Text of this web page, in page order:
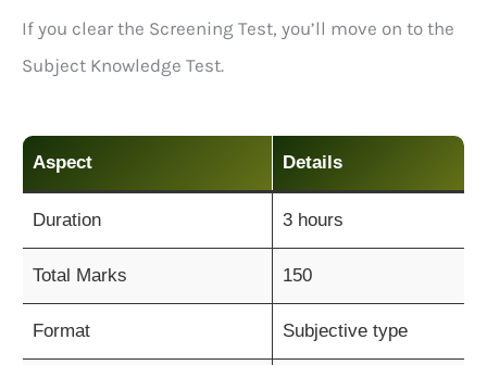
If you clear the Screening Test, you’ll move on to the
Subject Knowledge Test.
Aspect Details
Duration 3 hours
Total Marks 150
Format Subjective type